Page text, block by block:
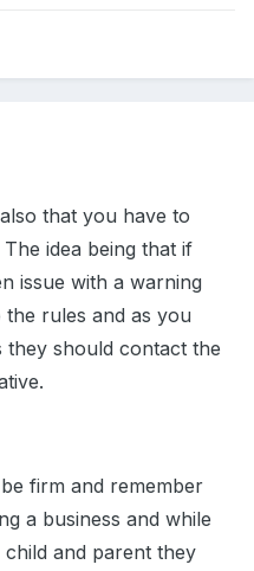
that you have to
idea being that if
issue with a warning
rules and as you
they should contact the
firm and remember
a business and while
and parent they